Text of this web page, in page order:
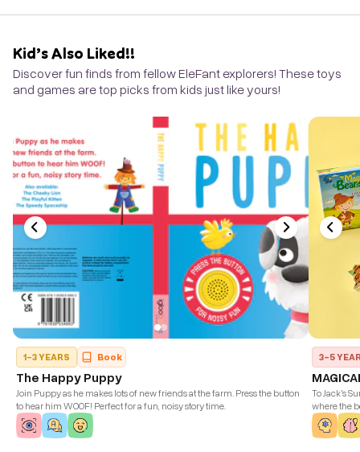
Kid’s Also Liked!!
Discover fun finds from fellow EleFant explorers! These toys
and games are top picks from kids just like yours!
1-3 YEARS Book
The Happy Puppy
Join Puppy as he makes lots of new friends at the farm. Press the button
to hear him WOOF! Perfect for a fun, noisy story time.
3-5
To Jack's
where the
let's follow
get. But